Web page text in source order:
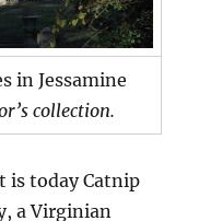
in Jessamine
collection.
is today Catnip
a Virginian